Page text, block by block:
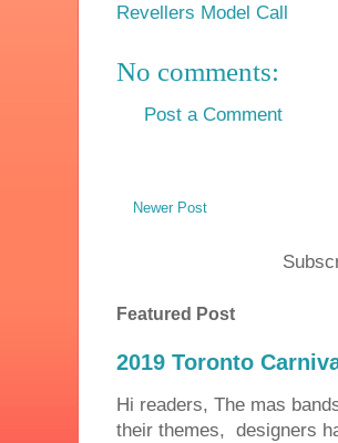
Revellers Model Call
No comments:
Post a Comment
Newer Post
Featured Post
2019 Toronto
Hi readers, The mas
their themes, designers